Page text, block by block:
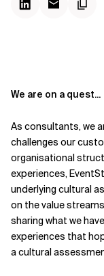
We are on a quest...
As consultants, we
challenges our
organisational
experiences,
underlying cultural
on the value
sharing what we
experiences that
a cultural